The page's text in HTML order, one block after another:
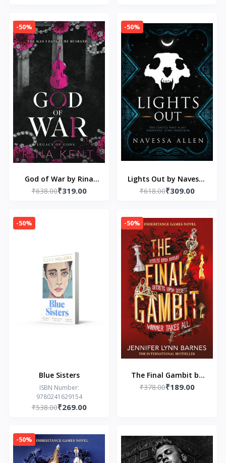
-50%
God of War by Rina
Kent
₹638.00₹319.00
-50%
Lights Out by Navessa
Allen
₹618.00₹309.00
-50%
Blue Sisters
ISBN Number:
9780241629154
₹538.00₹269.00
-50%
The Final Gambit by
Jennifer Lynn Barnes
₹378.00₹189.00
-50%